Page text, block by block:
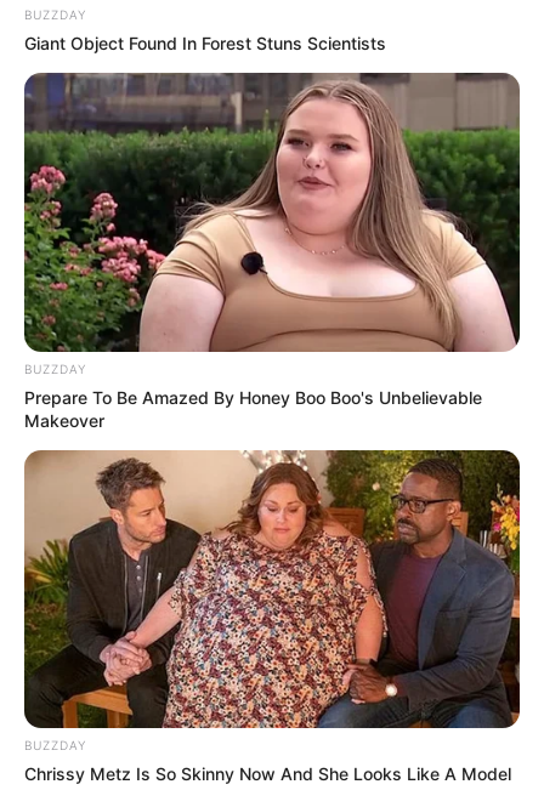
BUZZDAY
Giant Object Found In Forest Stuns Scientists
BUZZDAY
Prepare To Be Amazed By Honey Boo Boo's Unbelievable
Makeover
BUZZDAY
Chrissy Metz Is So Skinny Now And She Looks Like A Model